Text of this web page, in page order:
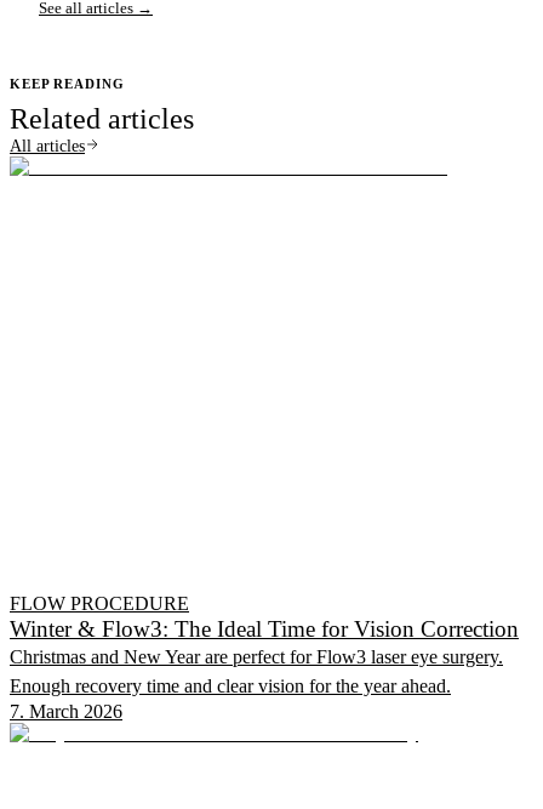
See all articles →
KEEP READING
Related articles
All articles
FLOW PROCEDURE
Winter & Flow3: The Ideal Time for Vision Correction
Christmas and New Year are perfect for Flow3 laser eye surgery.
Enough recovery time and clear vision for the year ahead.
7. March 2026